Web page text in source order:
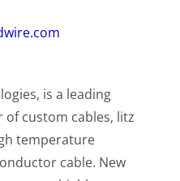
is a leading
custom cables, litz
temperature
cable. New